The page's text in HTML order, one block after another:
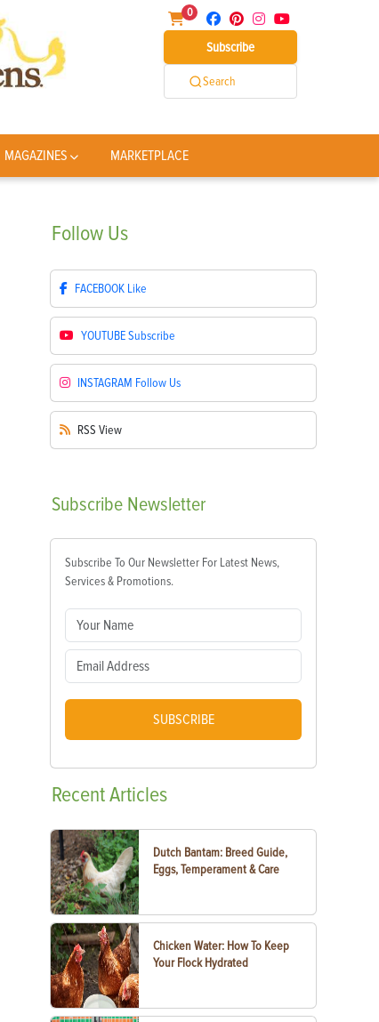
0
Subscribe
Search
MAGAZINES MARKETPLACE
Follow Us
FACEBOOK Like
YOUTUBESubscribe
INSTAGRAM Follow Us
RSS View
Subscribe Newsletter
Subscribe To Our Newsletter For Latest News,
Services & Promotions.
SUBSCRIBE
RecentArticles
Dutch Bantam: Breed Guide,
Eggs, Temperament & Care
Chicken Water: How To Keep
Your Flock Hydrated